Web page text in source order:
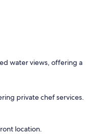
water views, offering a
private chef services.
location.